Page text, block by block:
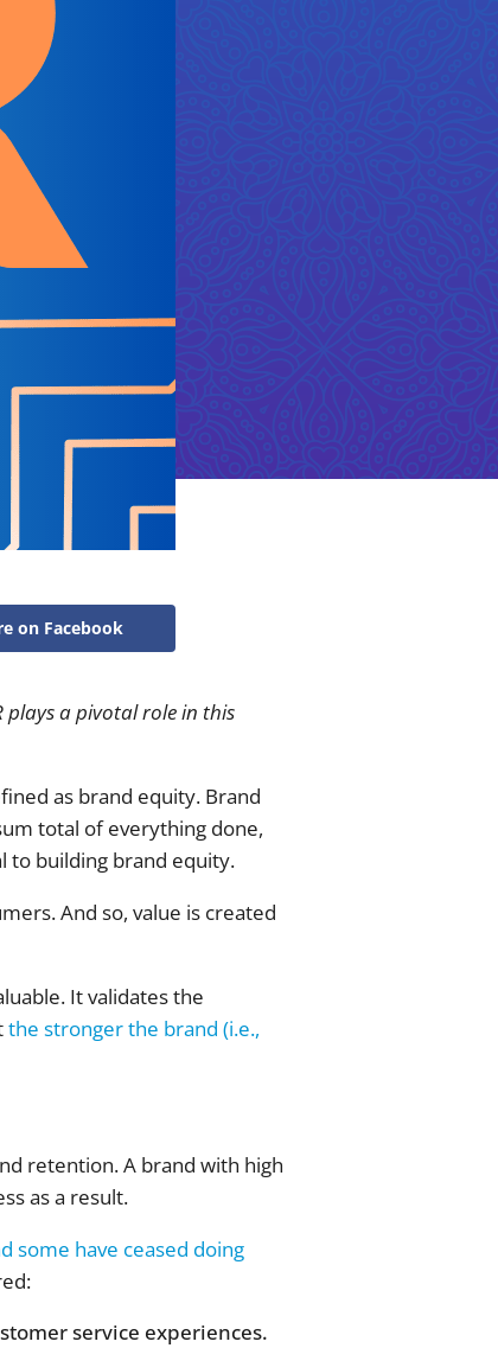
on Facebook
plays a pivotal role in this
as brand equity. Brand
total of everything done,
to building brand equity.
And so, value is created
It validates the
the stronger the brand (i.e.,
retention. A brand with high
as a result.
some have ceased doing
service experiences.